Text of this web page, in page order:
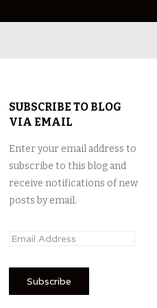
SUBSCRIBE TO BLOG
VIA EMAIL
Enter your email address to
subscribe to this blog and
receive notifications of new
posts by email.
E